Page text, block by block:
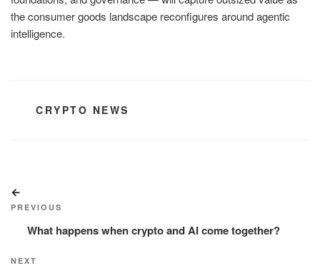
the consumer goods landscape reconfigures around agentic
intelligence.
CATEGORIES
CRYPTO NEWS
navigation
Post
PREVIOUS
What happens when crypto and AI come together?
Next
NEXT